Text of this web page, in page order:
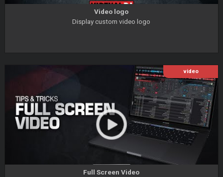
Video logo
Display custom video logo
video
Full Screen Video